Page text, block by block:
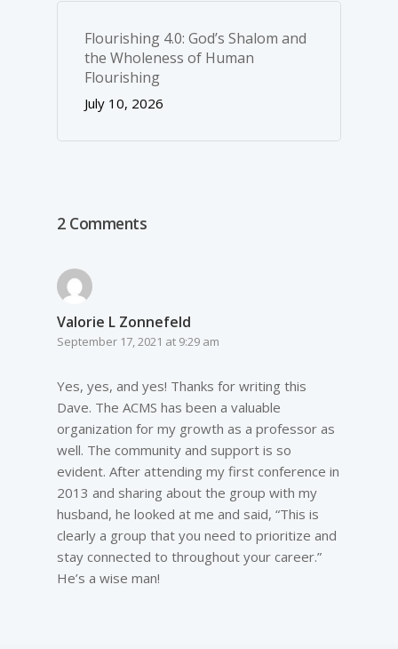
Flourishing 4.0: God’s Shalom and
the Wholeness of Human
Flourishing
July 10, 2026
2 Comments
Valorie L Zonnefeld
September 17, 2021 at 9:29 am
Yes, yes, and yes! Thanks for writing this
Dave. The ACMS has been a valuable
organization for my growth as a professor as
well. The community and support is so
evident. After attending my first conference in
2013 and sharing about the group with my
husband, he looked at me and said, “This is
clearly a group that you need to prioritize and
stay connected to throughout your career.”
He’s a wise man!